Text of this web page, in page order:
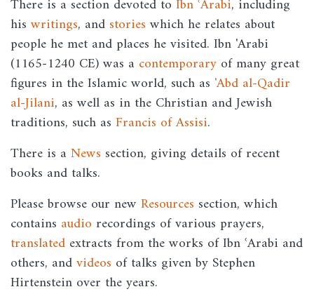
There is a section devoted to Ibn ʿArabi, including
hiswritings, andstorieswhich he relates about
people he met and places he visited. Ibn 'Arabi
(1165-1240 CE) was a contemporary of many great
figures in the Islamic world, such as 'Abd al-Qadir
al-Jilani, as well as in the Christian and Jewish
traditions, such as Francis of Assisi.
There is a News section, giving details of recent
books and talks.
Please browse our new Resources section, which
contains audio recordings of various prayers,
translated extracts from the works of Ibn ʿArabi and
others, andvideos of talks given by Stephen
Hirtenstein over the years.